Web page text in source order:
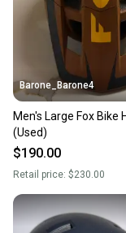
you can
message
at any time.
Barone_Barone4
Men's Large Fox Bike
(Used)
$190.00
Retail price: $230.00